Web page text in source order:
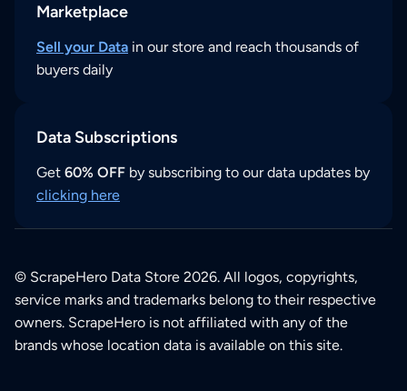
Marketplace
Sell your Data in our store and reach thousands of
buyers daily
Data Subscriptions
Get 60% OFF by subscribing to our data updates by
clicking here
© ScrapeHero Data Store 2026. All logos, copyrights,
service marks and trademarks belong to their respective
owners. ScrapeHero is not affiliated with any of the
brands whose location data is available on this site.